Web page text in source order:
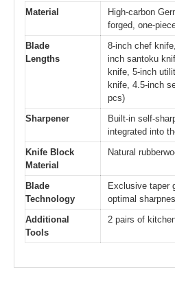
Material
High-carbon
forged, one-
Blade
Lengths
8-inch chef
inch santoku
knife, 5-inch
knife, 4.5-inch
pcs)
Sharpener
Built-in self-
integrated into
Knife Block
Material
Natural
Blade
Technology
Exclusive taper
optimal
Additional
Tools
2 pairs of